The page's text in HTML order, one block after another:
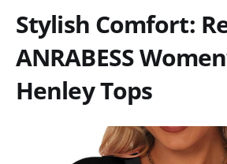
Stylish Comfort:
ANRABESS
Henley Tops